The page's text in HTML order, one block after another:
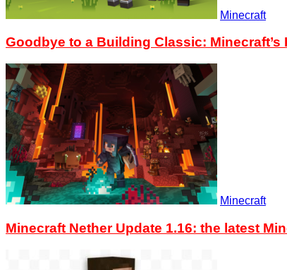
Minecraft
Goodbye to a Building Classic:
Minecraft
Minecraft Nether Update 1.16: the latest